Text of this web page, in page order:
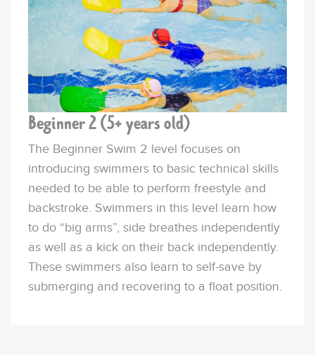
Beginner 2 (5+ years old)
The Beginner Swim 2 level focuses on
introducing swimmers to basic technical skills
needed to be able to perform freestyle and
backstroke. Swimmers in this level learn how
to do “big arms”, side breathes independently
as well as a kick on their back independently.
These swimmers also learn to self-save by
submerging and recovering to a float position.